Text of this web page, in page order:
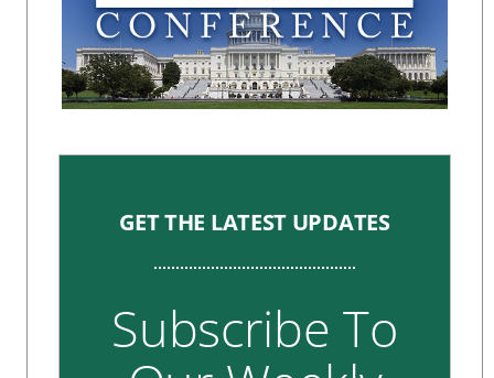
GET THE LATEST UPDATES
Subscribe To